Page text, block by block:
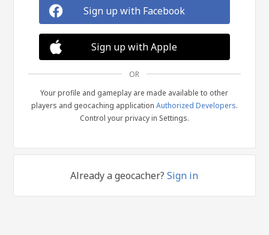
Sign up with Facebook
Sign up with Apple
OR
Your profile and gameplay are made available to other
players and geocaching application Authorized Developers.
Control your privacy in Settings.
Already a geocacher?Sign in